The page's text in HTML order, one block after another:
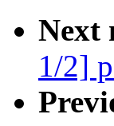
Next
1/2]